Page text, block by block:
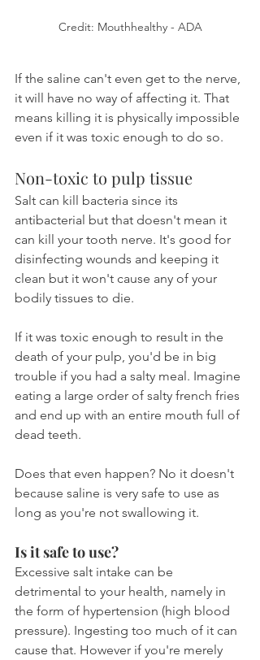
Credit: Mouthhealthy - ADA
If the saline can't even get to the nerve,
it will have no way of affecting it. That
means killing it is physically impossible
even if it was toxic enough to do so.
Non-toxic to pulp tissue
Salt can kill bacteria since its
antibacterial but that doesn't mean it
can kill your tooth nerve. It's good for
disinfecting wounds and keeping it
clean but it won't cause any of your
bodily tissues to die.
If it was toxic enough to result in the
death of your pulp, you'd be in big
trouble if you had a salty meal. Imagine
eating a large order of salty french fries
and end up with an entire mouth full of
dead teeth.
Does that even happen? No it doesn't
because saline is very safe to use as
long as you're not swallowing it.
Is it safe to use?
Excessive salt intake can be
detrimental to your health, namely in
the form of hypertension (high blood
pressure). Ingesting too much of it can
cause that. However if you're merely